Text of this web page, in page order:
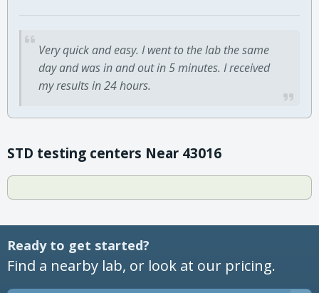
Very quick and easy. I went to the lab the same
day and was in and out in 5 minutes. I received
my results in 24 hours.
STD testing centers Near 43016
Ready to get started?
Find a nearby lab, or look at our pricing.